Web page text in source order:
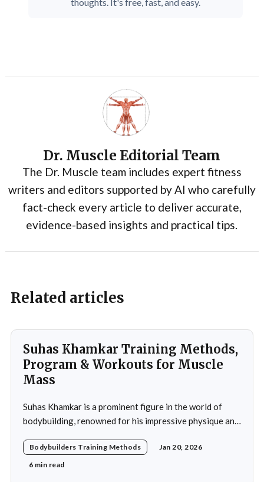
Dr. Muscle Editorial Team
The Dr. Muscle team includes expert fitness
writers and editors supported by AI who carefully
fact-check every article to deliver accurate,
evidence-based insights and practical tips.
Related articles
Suhas Khamkar Training Methods,
Program & Workouts for Muscle
Mass
Suhas Khamkar is a prominent figure in the world of
bodybuilding, renowned for his impressive physique and
significant strides in a field that demands not only
physical prowess but also mental fortitude and
Bodybuilders Training Methods
Jan 20, 2026
6 min read